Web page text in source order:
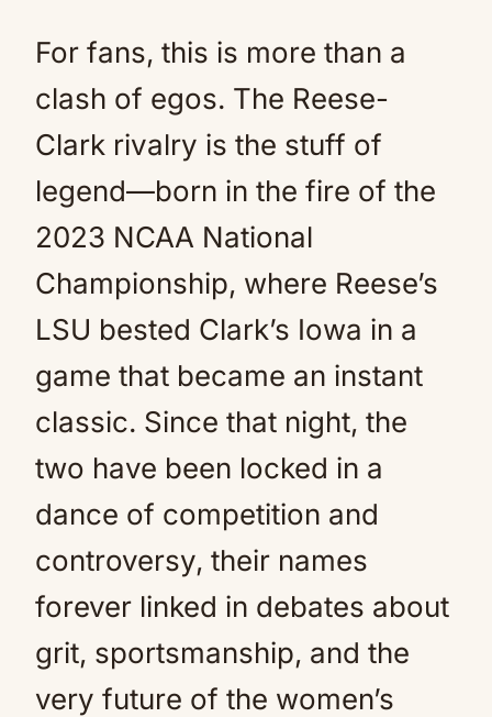
For fans, this is more than a
clash of egos. The Reese-
Clark rivalry is the stuff of
legend—born in the fire of the
2023 NCAA National
Championship, where Reese’s
LSU bested Clark’s Iowa in a
game that became an instant
classic. Since that night, the
two have been locked in a
dance of competition and
controversy, their names
forever linked in debates about
grit, sportsmanship, and the
very future of the women’s